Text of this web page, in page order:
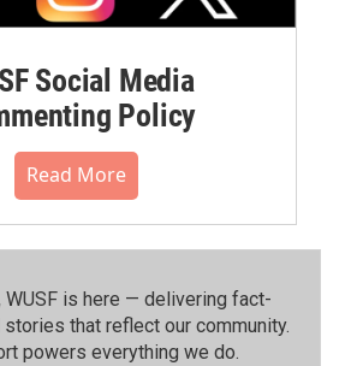
Social Media
Policy
Read More
WUSF is here — delivering fact-
that reflect our community.⁠
powers everything we do.